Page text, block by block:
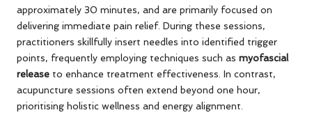
approximately 30 minutes, and are primarily focused on
delivering immediate pain relief. During these sessions,
practitioners skillfully insert needles into identified trigger
points, frequently employing techniques such as myofascial
release to enhance treatment effectiveness. In contrast,
acupuncture sessions often extend beyond one hour,
prioritising holistic wellness and energy alignment.